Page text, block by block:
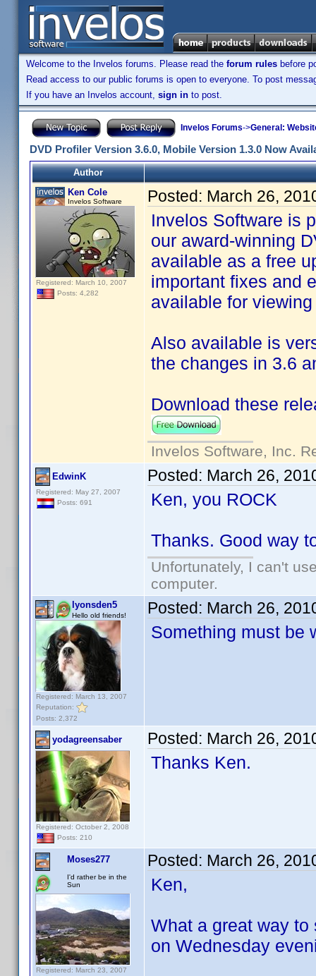
Welcome to the Invelos forums. Please read the forum rules before
Read access to our public forums is open to everyone. To post
If you have an Invelos account, sign in to post.
Invelos Forums->General:
DVD Profiler Version 3.6.0, Mobile Version 1.3.0 Now
Author
Ken Cole
Invelos Software
Registered: March 10, 2007
Posts: 4,282
Posted: March 26,
Invelos Software is
our award-winning
available as a free
important fixes and
available for
Also available is
the changes in 3.6
Download these
Invelos Software, Inc.
EdwinK
Registered: May 27, 2007
Posts: 691
Posted: March 26,
Ken, you ROCK
Thanks. Good way
Unfortunately, I can't
computer.
lyonsden5
Hello old friends!
Registered: March 13, 2007
Reputation:
Posts: 2,372
Posted: March 26,
Something must be
yodagreensaber
Registered: October 2, 2008
Posts: 210
Posted: March 26,
Thanks Ken.
Moses277
I'd rather be in the
Sun
Registered: March 23, 2007
Posted: March 26,
Ken,
What a great way
on Wednesday